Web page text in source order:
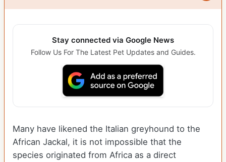
Stay connected via Google News
Follow Us For The Latest Pet Updates and Guides.
Many have likened the Italian greyhound to the
African Jackal, it is not impossible that the
species originated from Africa as a direct